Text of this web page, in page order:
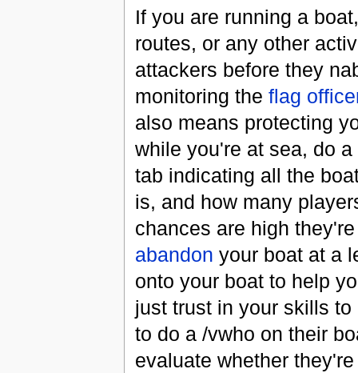
If you are running a
routes, or any other
attackers before they
monitoring the flag
also means protecting
while you're at sea, do
tab indicating all the
is, and how many
chances are high
abandon your boat at a
onto your boat to help
just trust in your skills
to do a /vwho on their
evaluate whether